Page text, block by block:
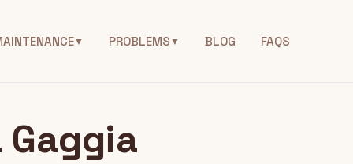
▼ PROBLEMS▼ BLOG FAQS